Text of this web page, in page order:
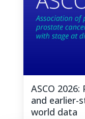
ASCO
and earlier-
world data